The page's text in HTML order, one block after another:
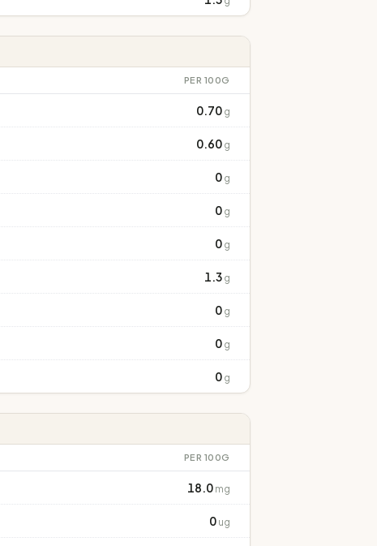
PER 100G
0.70 g
0.60 g
0 g
0 g
0 g
1.3 g
0 g
0 g
0 g
PER 100G
18.0 mg
0 ug